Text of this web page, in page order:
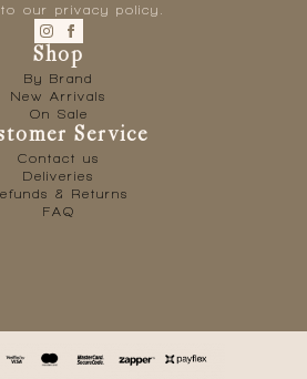
our privacy policy.
Shop
By Brand
New Arrivals
On Sale
Service
Contact us
Deliveries
& Returns
FAQ